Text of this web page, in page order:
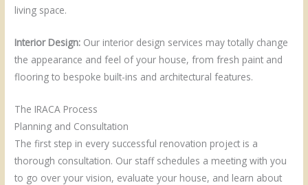
living space.
Interior Design: Our interior design services may totally change
the appearance and feel of your house, from fresh paint and
flooring to bespoke built-ins and architectural features.
The IRACA Process
Planning and Consultation
The first step in every successful renovation project is a
thorough consultation. Our staff schedules a meeting with you
to go over your vision, evaluate your house, and learn about